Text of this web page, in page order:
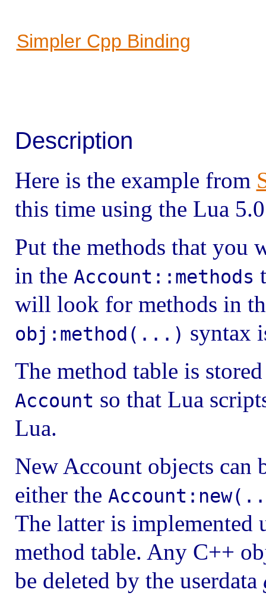
Simpler Cpp Binding
Description
Here is the example from
this time using the Lua
Put the methods that you
in the Account::methods
will look for methods in
obj:method(...) syntax
The method table is
Account so that Lua
Lua.
New Account objects can
either the
The latter is implemented
method table. Any C++
be deleted by the userdata